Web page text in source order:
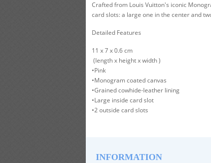
Crafted from Louis Vuitton's iconic
card slots: a large one in the center and
Detailed Features
11 x 7 x 0.6 cm
(length x height x width )
•Pink
•Monogram coated canvas
•Grained cowhide-leather lining
•Large inside card slot
•2 outside card slots
INFORMATION